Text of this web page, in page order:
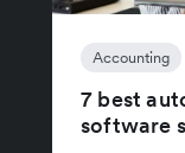
Accounting
7 best
software